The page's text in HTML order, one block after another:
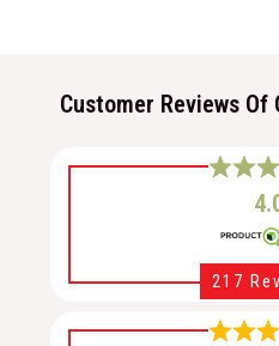
Customer Reviews
217